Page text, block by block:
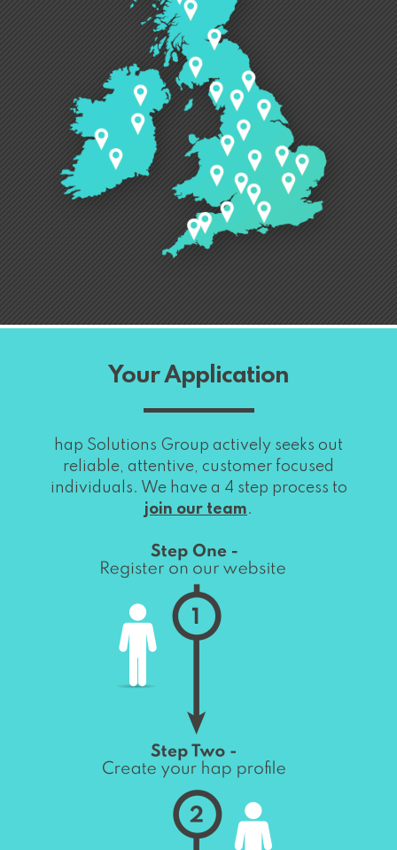
Your Application
hap Solutions Group actively seeks out
reliable, attentive, customer focused
individuals. We have a 4 step process to
join our team.